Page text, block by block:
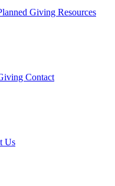
Giving Resources
Contact
Us